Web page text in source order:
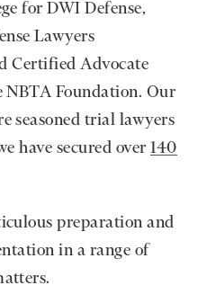
for DWI Defense,
Lawyers
Certified Advocate
Foundation. Our
seasoned trial lawyers
have secured over140
preparation and
in a range of